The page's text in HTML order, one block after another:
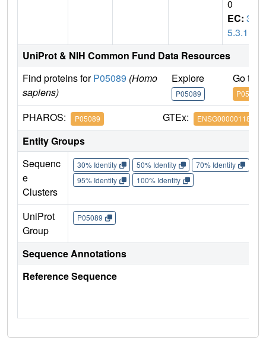
0
EC: 3.
5.3.1
UniProt & NIH Common Fund Data Resources
Find proteins forP05089 (Homo
sapiens)
Explore
P05089
Go to
P05089
PHAROS: P05089 GTEx: ENSG00000118520
Entity Groups
Sequenc
e
Clusters
30% Identity 50% Identity 70% Identity
95% Identity
100% Identity
UniProt
Group
P05089
Sequence Annotations
Reference Sequence